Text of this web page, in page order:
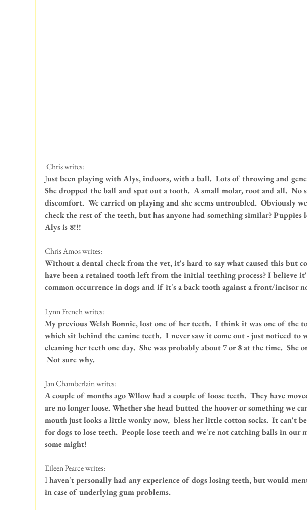
Chris writes:
Just been playing with Alys, indoors, with a ball.  Lots of throwing and
She dropped the ball and spat out a tooth.  A small molar, root and all.  No
discomfort.  We carried on playing and she seems untroubled.  Obviously
check the rest of the teeth, but has anyone had something similar? Puppies
Alys is 8!!!
Chris Amos writes:
Without a dental check from the vet, it's hard to say what caused this but
have been a retained tooth left from the initial teething process? I believe
common occurrence in dogs and if it's a back tooth against a front/incisor
Lynn French writes:
My previous Welsh Bonnie, lost one of her teeth.  I think it was one of the
which sit behind the canine teeth.  I never saw it come out - just noticed to
cleaning her teeth one day.  She was probably about 7 or 8 at the time.  She
Not sure why.
Jan Chamberlain writes:
A couple of months ago Wllow had a couple of loose teeth.  They have
are no longer loose. Whether she head butted the hoover or something we
mouth just looks a little wonky now,  bless her little cotton socks.  It can't
for dogs to lose teeth.  People lose teeth and we're not catching balls in our
some might!
Eileen Pearce writes:
I haven't personally had any experience of dogs losing teeth, but would
in case of underlying gum problems.